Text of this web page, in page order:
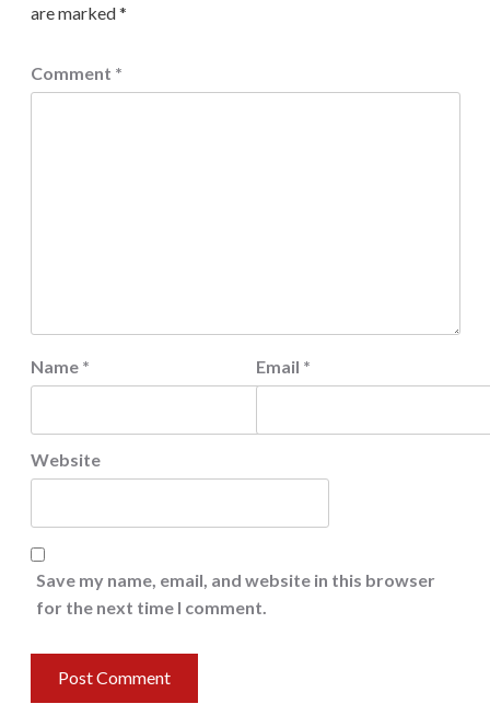
are marked*
Comment *
Name * Email *
Website
Save my name, email, and website in this browser
for the next time I comment.